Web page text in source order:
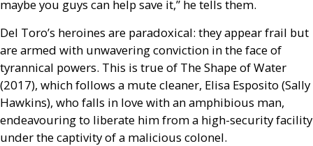
maybe you guys can help save it,” he tells them.
Del Toro’s heroines are paradoxical: they appear frail but
are armed with unwavering conviction in the face of
tyrannical powers. This is true of The Shape of Water
(2017), which follows a mute cleaner, Elisa Esposito (Sally
Hawkins), who falls in love with an amphibious man,
endeavouring to liberate him from a high-security facility
under the captivity of a malicious colonel.